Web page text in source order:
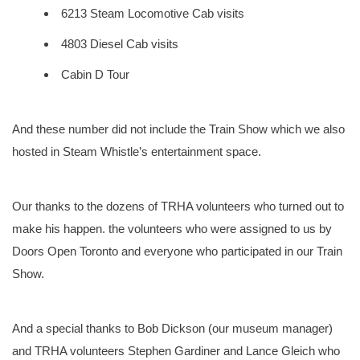
6213 Steam Locomotive Cab visits
4803 Diesel Cab visits
Cabin D Tour
And these number did not include the Train Show which we also
hosted in Steam Whistle’s entertainment space.
Our thanks to the dozens of TRHA volunteers who turned out to
make his happen. the volunteers who were assigned to us by
Doors Open Toronto and everyone who participated in our Train
Show.
And a special thanks to Bob Dickson (our museum manager)
and TRHA volunteers Stephen Gardiner and Lance Gleich who